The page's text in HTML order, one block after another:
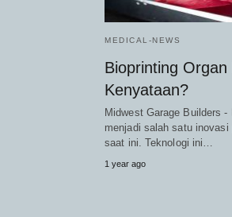
MEDICAL-NEWS
Bioprinting
Kenyataan?
Midwest Garage Builders
menjadi salah satu
saat ini. Teknologi ini…
1 year ago